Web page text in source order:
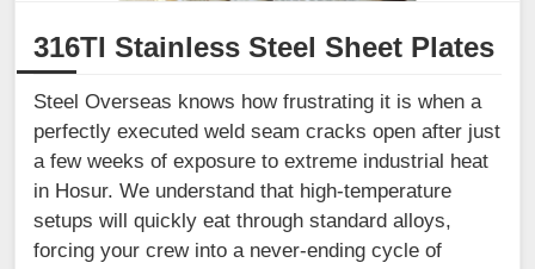
316TI Stainless Steel Sheet Plates
Steel Overseas knows how frustrating it is when a
perfectly executed weld seam cracks open after just
a few weeks of exposure to extreme industrial heat
in Hosur. We understand that high-temperature
setups will quickly eat through standard alloys,
forcing your crew into a never-ending cycle of